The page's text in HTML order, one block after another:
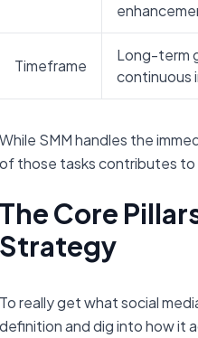
Timeframe
Long-term
continuous
While SMM handles the
of those tasks contributes to
The Core
Strategy
To really get what social
definition and dig into how it